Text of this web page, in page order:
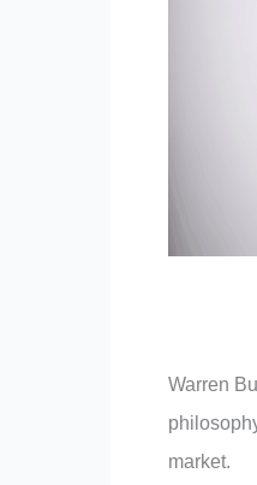
Warren
market.